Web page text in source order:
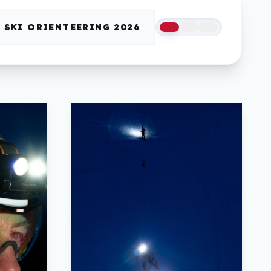
SKI ORIENTEERING 2026